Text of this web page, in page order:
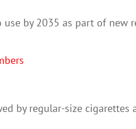
use by 2035 as part of
by regular-size